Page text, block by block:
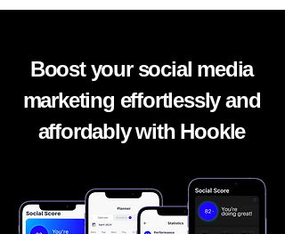
Boost your social media
marketing effortlessly and
affordably with Hookle